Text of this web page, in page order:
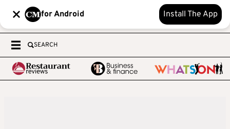
for Android Install The App
SEARCH